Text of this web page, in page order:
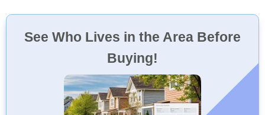
See Who Lives in the Area Before
Buying!